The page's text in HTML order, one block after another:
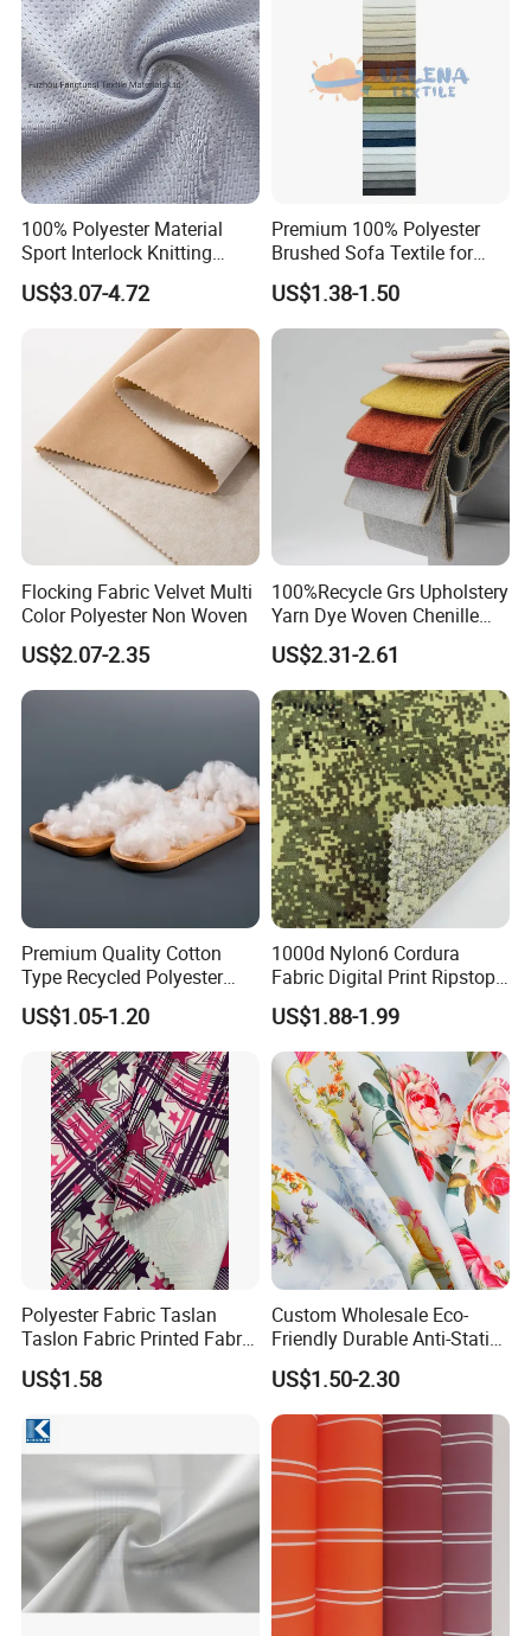
100% Polyester Material
Sport Interlock Knitting
Mesh Fabric for Football
Wear
US$3.07-4.72
Premium 100% Polyester
Brushed Sofa Textile for
Dyeing
US$1.38-1.50
Flocking Fabric Velvet Multi
Color Polyester Non Woven
US$2.07-2.35
100%Recycle Grs Upholstery
Yarn Dye Woven Chenille
Polyester Sofa Fabric for
Furniture Easy Clean Oeko
Tex Water Repellence Co Wr
Pfoa&Pfas Free
US$2.31-2.61
Premium Quality Cotton
Type Recycled Polyester
Staple Fiber for Spinning
US$1.05-1.20
1000d Nylon6 Cordura
Fabric Digital Print Ripstop
Oxford Fabric for Backpack
US$1.88-1.99
Polyester Fabric Taslan
Taslon Fabric Printed Fabric
Milky Coated Fabric Wr
US$1.58
Custom Wholesale Eco-
Friendly Durable Anti-Static
Breathable Nylon Polyester
Elastic Digital Printed Plain
Fabric for Sport Down
Jacket Coat Dress Garment
US$1.50-2.30